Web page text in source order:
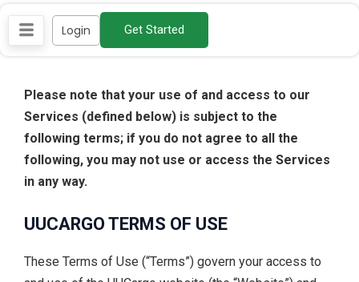
Login Get Started
Please note that your use of and access to our
Services (defined below) is subject to the
following terms; if you do not agree to all the
following, you may not use or access the Services
in any way.
UUCARGO TERMS OF USE
These Terms of Use (“Terms”) govern your access to